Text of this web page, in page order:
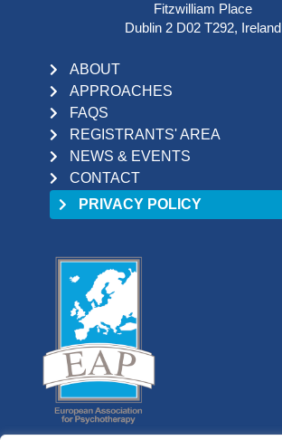
Fitzwilliam Place
Dublin 2 D02 T292, Ireland
ABOUT
APPROACHES
FAQS
REGISTRANTS' AREA
NEWS & EVENTS
CONTACT
PRIVACY POLICY